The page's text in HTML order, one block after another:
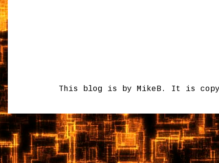
This blog is by MikeB. It is